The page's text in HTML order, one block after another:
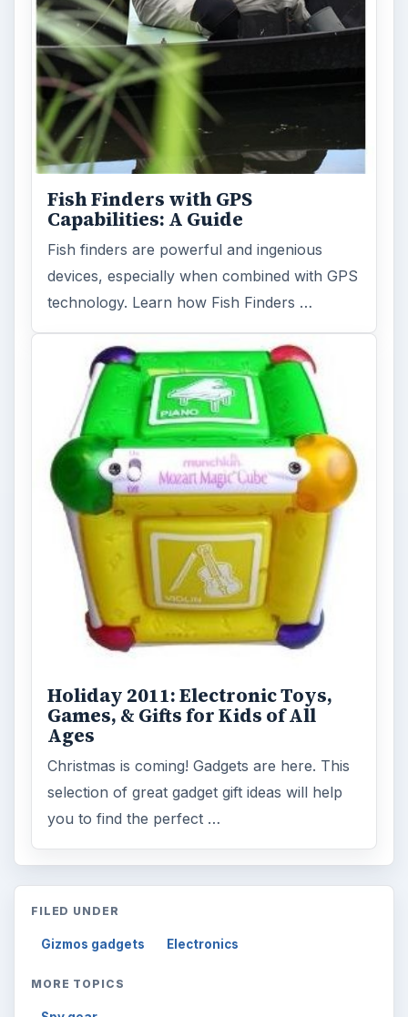
Fish Finders with GPS
Capabilities: A Guide
Fish finders are powerful and ingenious
devices, especially when combined with GPS
technology. Learn how Fish Finders …
Holiday 2011: Electronic Toys,
Games, & Gifts for Kids of All
Ages
Christmas is coming! Gadgets are here. This
selection of great gadget gift ideas will help
you to find the perfect …
FILED UNDER
Gizmos gadgets Electronics
MORE TOPICS